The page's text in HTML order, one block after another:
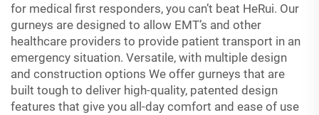
for medical first responders, you can’t beat HeRui. Our
gurneys are designed to allow EMT’s and other
healthcare providers to provide patient transport in an
emergency situation. Versatile, with multiple design
and construction options We offer gurneys that are
built tough to deliver high-quality, patented design
features that give you all-day comfort and ease of use